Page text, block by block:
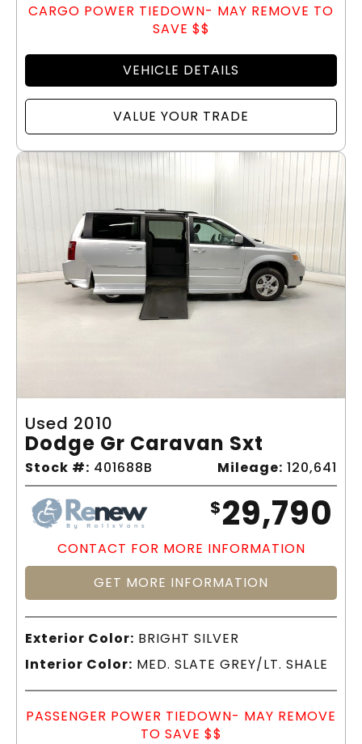
CARGO POWER TIEDOWN- MAY REMOVE TO
SAVE $$
VEHICLE DETAILS
VALUE YOUR TRADE
Used 2010
Dodge Gr Caravan Sxt
Stock #: 401688B Mileage: 120,641
$29,790
CONTACT FOR MORE INFORMATION
GET MORE INFORMATION
Exterior Color: BRIGHT SILVER
Interior Color: MED. SLATE GREY/LT. SHALE
PASSENGER POWER TIEDOWN- MAY REMOVE
TO SAVE $$